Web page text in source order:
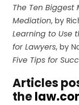
The Ten Biggest
Mediation, by
Learning to Use
for Lawyers, by
Five Tips for
Articles
the